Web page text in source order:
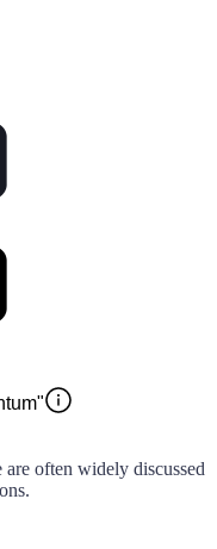
often widely discussed